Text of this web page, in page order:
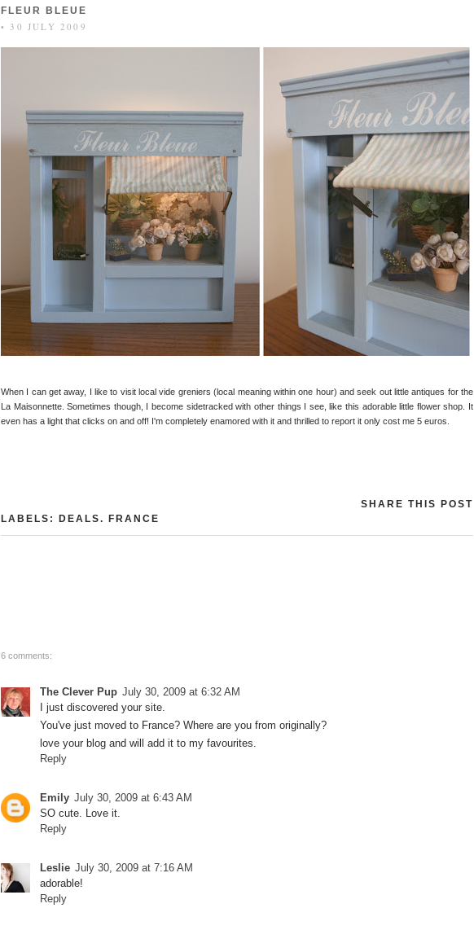
FLEUR BLEUE
• 30 JULY 2009
When I can get away, I like to visit local vide greniers (local meaning within one hour) and seek out little antiques for the
La Maisonnette. Sometimes though, I become sidetracked with other things I see, like this adorable little flower shop. It
even has a light that clicks on and off! I'm completely enamored with it and thrilled to report it only cost me 5 euros.
SHARE THIS POST
LABELS:
DEALS. FRANCE
6 comments:
The Clever Pup July 30, 2009 at 6:32 AM
I just discovered your site.
You've just moved to France? Where are you from originally?
love your blog and will add it to my favourites.
Reply
Emily July 30, 2009 at 6:43 AM
SO cute. Love it.
Reply
Leslie July 30, 2009 at 7:16 AM
adorable!
Reply